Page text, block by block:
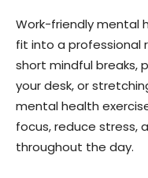
Work-friendly mental
fit into a professional
short mindful breaks,
your desk, or
mental health
focus, reduce stress,
throughout the day.